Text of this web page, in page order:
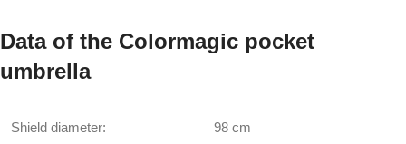
Data of the Colormagic pocket
umbrella
Shield diameter: 98 cm